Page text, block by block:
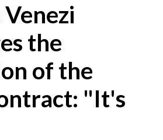
the
of the
"It's